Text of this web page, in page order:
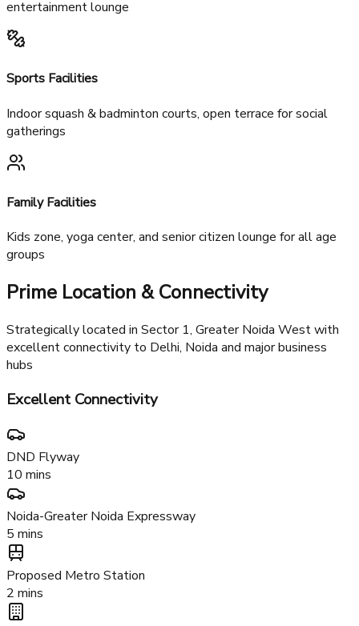
Restaurant & café
Entertainment Zone
entertainment lounge
gatherings
Kids zone, yoga center, and senior citizen lounge for all age
groups
Prime Location & Connectivity
Strategically located in Sector 1, Greater Noida West with
excellent connectivity to Delhi, Noida and major business
hubs
Excellent Connectivity
DND Flyway
10 mins